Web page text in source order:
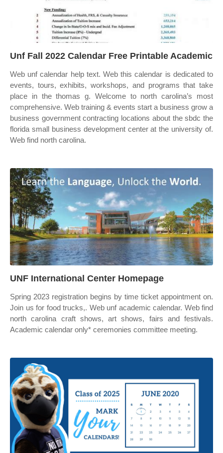
Unf Fall 2022 Calendar Free Printable Academic
Web unf calendar help text. Web this calendar is dedicated to
events, tours, exhibits, workshops, and programs that take
place in the thomas g. Welcome to north carolina’s most
comprehensive. Web training & events start a business grow a
business government contracting locations about the sbdc the
florida small business development center at the university of.
Web find north carolina.
UNF International Center Homepage
Spring 2023 registration begins by time ticket appointment on.
Join us for food trucks,. Web unf academic calendar. Web find
north carolina craft shows, art shows, fairs and festivals.
Academic calendar only* ceremonies committee meeting.